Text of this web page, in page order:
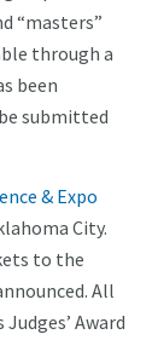
“masters”
through a
been
submitted
& Expo
City.
to the
All
Award